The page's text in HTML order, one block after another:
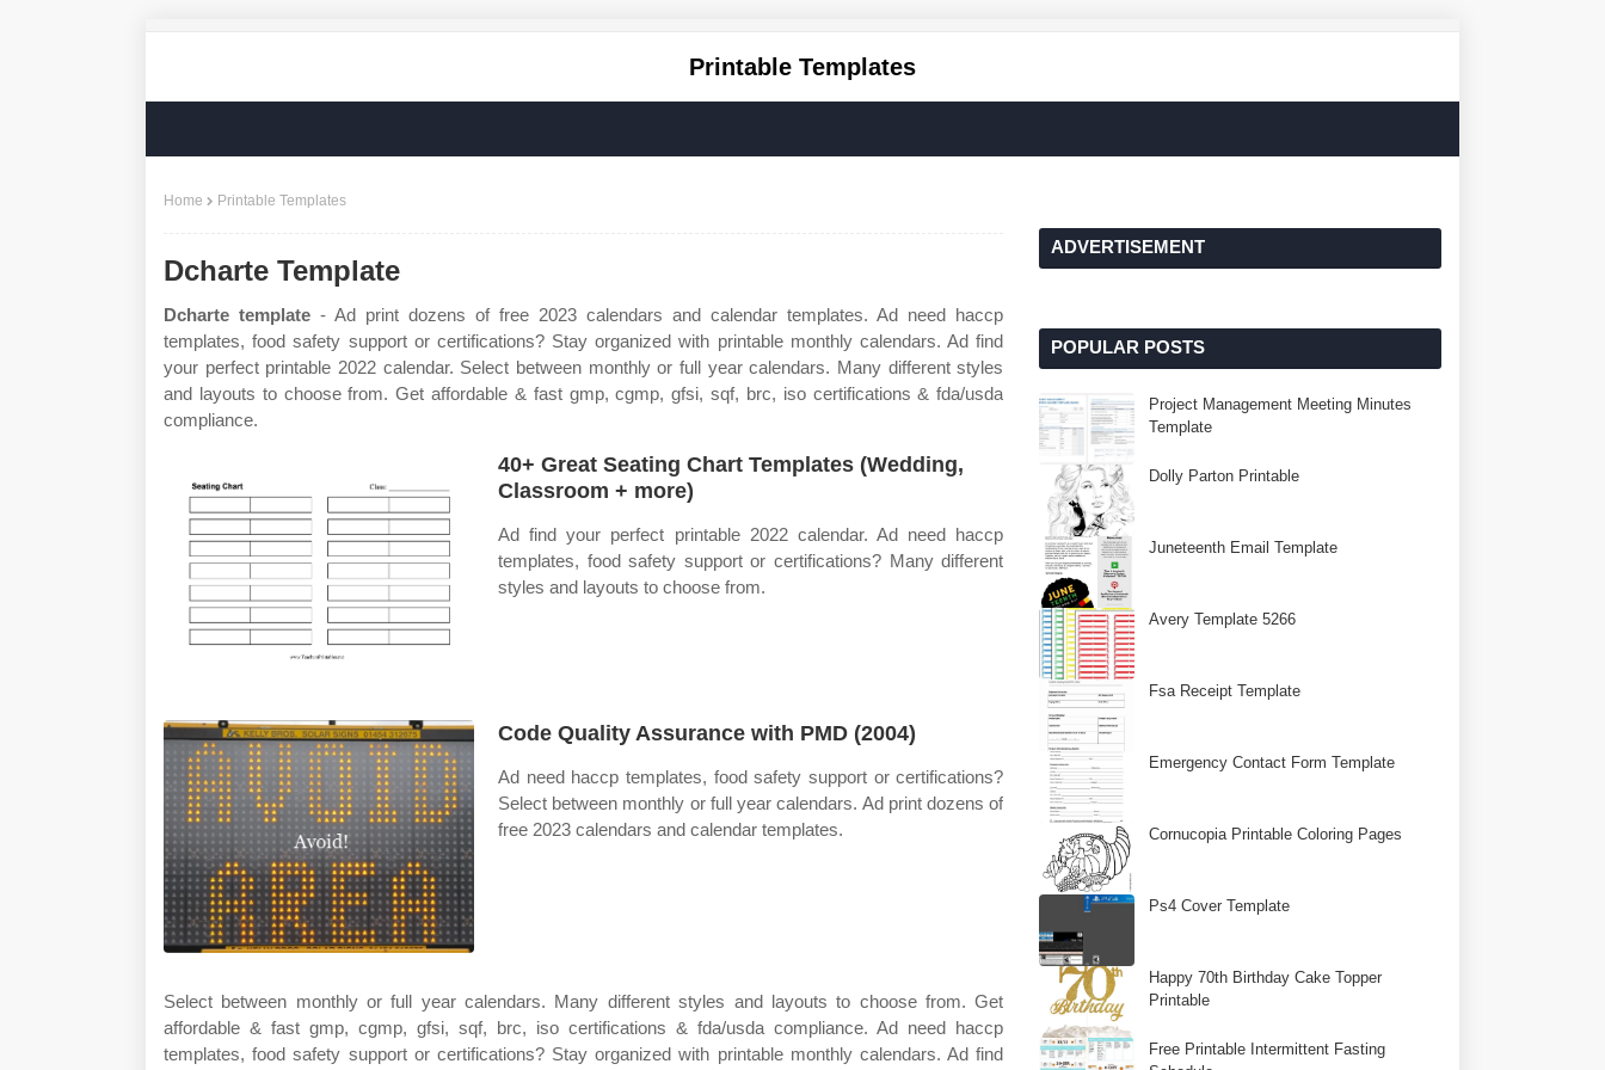
Printable Templates
Home Printable Templates
Dcharte Template
Dcharte template - Ad print dozens of free 2023 calendars and calendar templates. Ad need haccp
templates, food safety support or certifications? Stay organized with printable monthly calendars. Ad find
your perfect printable 2022 calendar. Select between monthly or full year calendars. Many different styles
and layouts to choose from. Get affordable & fast gmp, cgmp, gfsi, sqf, brc, iso certifications & fda/usda
compliance.
40+ Great Seating Chart Templates (Wedding,
Classroom + more)
Ad find your perfect printable 2022 calendar. Ad need haccp
templates, food safety support or certifications? Many different
styles and layouts to choose from.
Code Quality Assurance with PMD (2004)
Ad need haccp templates, food safety support or certifications?
Select between monthly or full year calendars. Ad print dozens of
free 2023 calendars and calendar templates.
Select between monthly or full year calendars. Many different styles and layouts to choose from. Get
affordable & fast gmp, cgmp, gfsi, sqf, brc, iso certifications & fda/usda compliance. Ad need haccp
templates, food safety support or certifications? Stay organized with printable monthly calendars. Ad find
ADVERTISEMENT
POPULAR POSTS
Project Management Meeting Minutes
Template
Dolly Parton Printable
Juneteenth Email Template
Avery Template 5266
Fsa Receipt Template
Emergency Contact Form Template
Cornucopia Printable Coloring Pages
Ps4 Cover Template
Happy 70th Birthday Cake Topper
Printable
Free Printable Intermittent Fasting